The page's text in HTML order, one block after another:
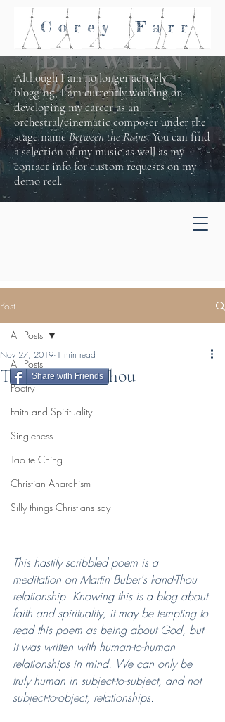
Corey Farr
Although I am no longer actively
blogging, I am currently working on
developing my career as an
orchestral/cinematic composer under the
stage nameBetween the Rains. You can find
a selection of my music as well as my
contact info for custom requests on my
demo reel.
Post
All Posts
Poetry
Faith and Spirituality
Singleness
Tao te Ching
Christian Anarchism
Silly things Christians say
All Posts
The I and the Thou
Nov 27, 2019 1 min read
This hastily scribbled poem is a
meditation on Martin Buber's I-and-Thou
relationship. Knowing this is a blog about
faith and spirituality, it may be tempting to
read this poem as being about God, but
it was written with human-to-human
relationships in mind. We can only be
truly human in subject-to-subject, and not
subject-to-object, relationships.
Share with Friends